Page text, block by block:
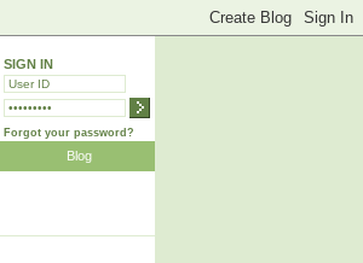
SIGN IN
Forgot your password?
Blog